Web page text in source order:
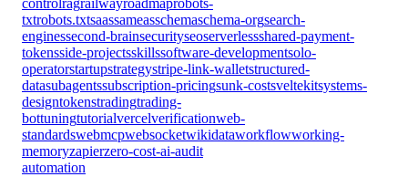
controlragrailwayroadmaprobots-
txtrobots.txtsaassameasschemaschema-orgsearch-
enginessecond-brainsecurityseoserverlessshared-payment-
tokensside-projectsskillssoftware-developmentsolo-
operatorstartupstrategystripe-link-walletstructured-
datasubagentssubscription-pricingsunk-costsveltekitsystems-
designtokenstradingtrading-
bottuningtutorialvercelverificationweb-
standardswebmcpwebsocketwikidataworkflowworking-
memoryzapierzero-cost-ai-audit
automation